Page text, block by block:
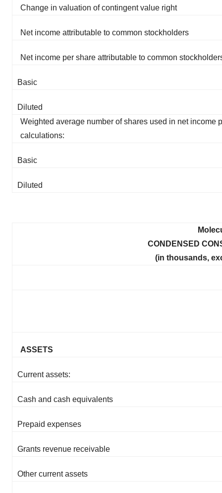
Change in valuation of contingent value right
Net income attributable to common stockholders
Net income per share attributable to common
Basic
Diluted
Weighted average number of shares used in net income
calculations:
Basic
Diluted
CONDENSED
(in thousands,
ASSETS
Current assets:
Cash and cash equivalents
Prepaid expenses
Grants revenue receivable
Other current assets